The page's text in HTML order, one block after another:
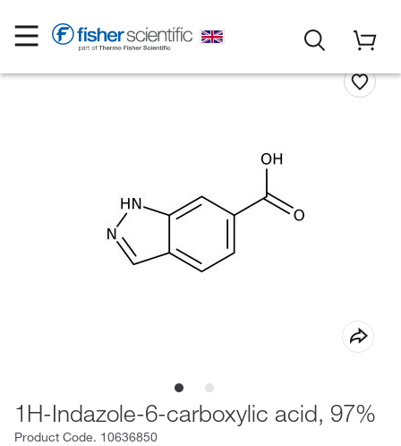
1H-Indazole-6-carboxylic acid, 97%
Product Code. 10636850